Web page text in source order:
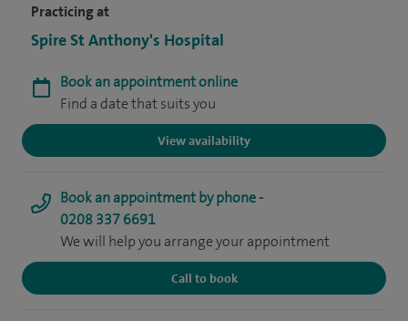
Practicing at
Spire St Anthony's Hospital
Book an appointment online
Find a date that suits you
View availability
Book an appointment by phone -
0208 337 6691
We will help you arrange your appointment
Call to book